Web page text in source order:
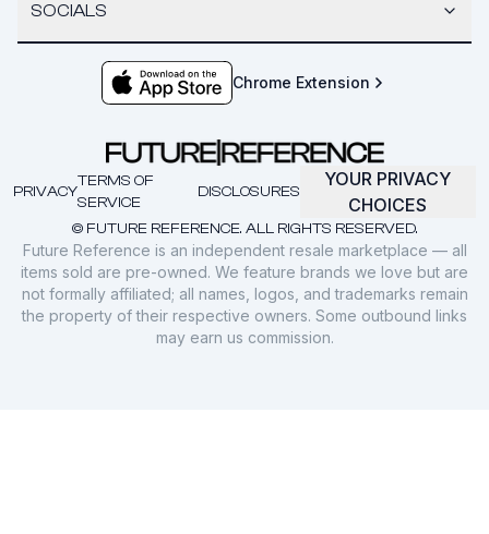
SOCIALS
Chrome Extension
© FUTURE REFERENCE. ALL RIGHTS RESERVED.
PRIVACY
TERMS OF
SERVICE
DISCLOSURES
YOUR PRIVACY
CHOICES
Future Reference is an independent resale marketplace — all
items sold are pre-owned. We feature brands we love but are
not formally affiliated; all names, logos, and trademarks remain
the property of their respective owners. Some outbound links
may earn us commission.